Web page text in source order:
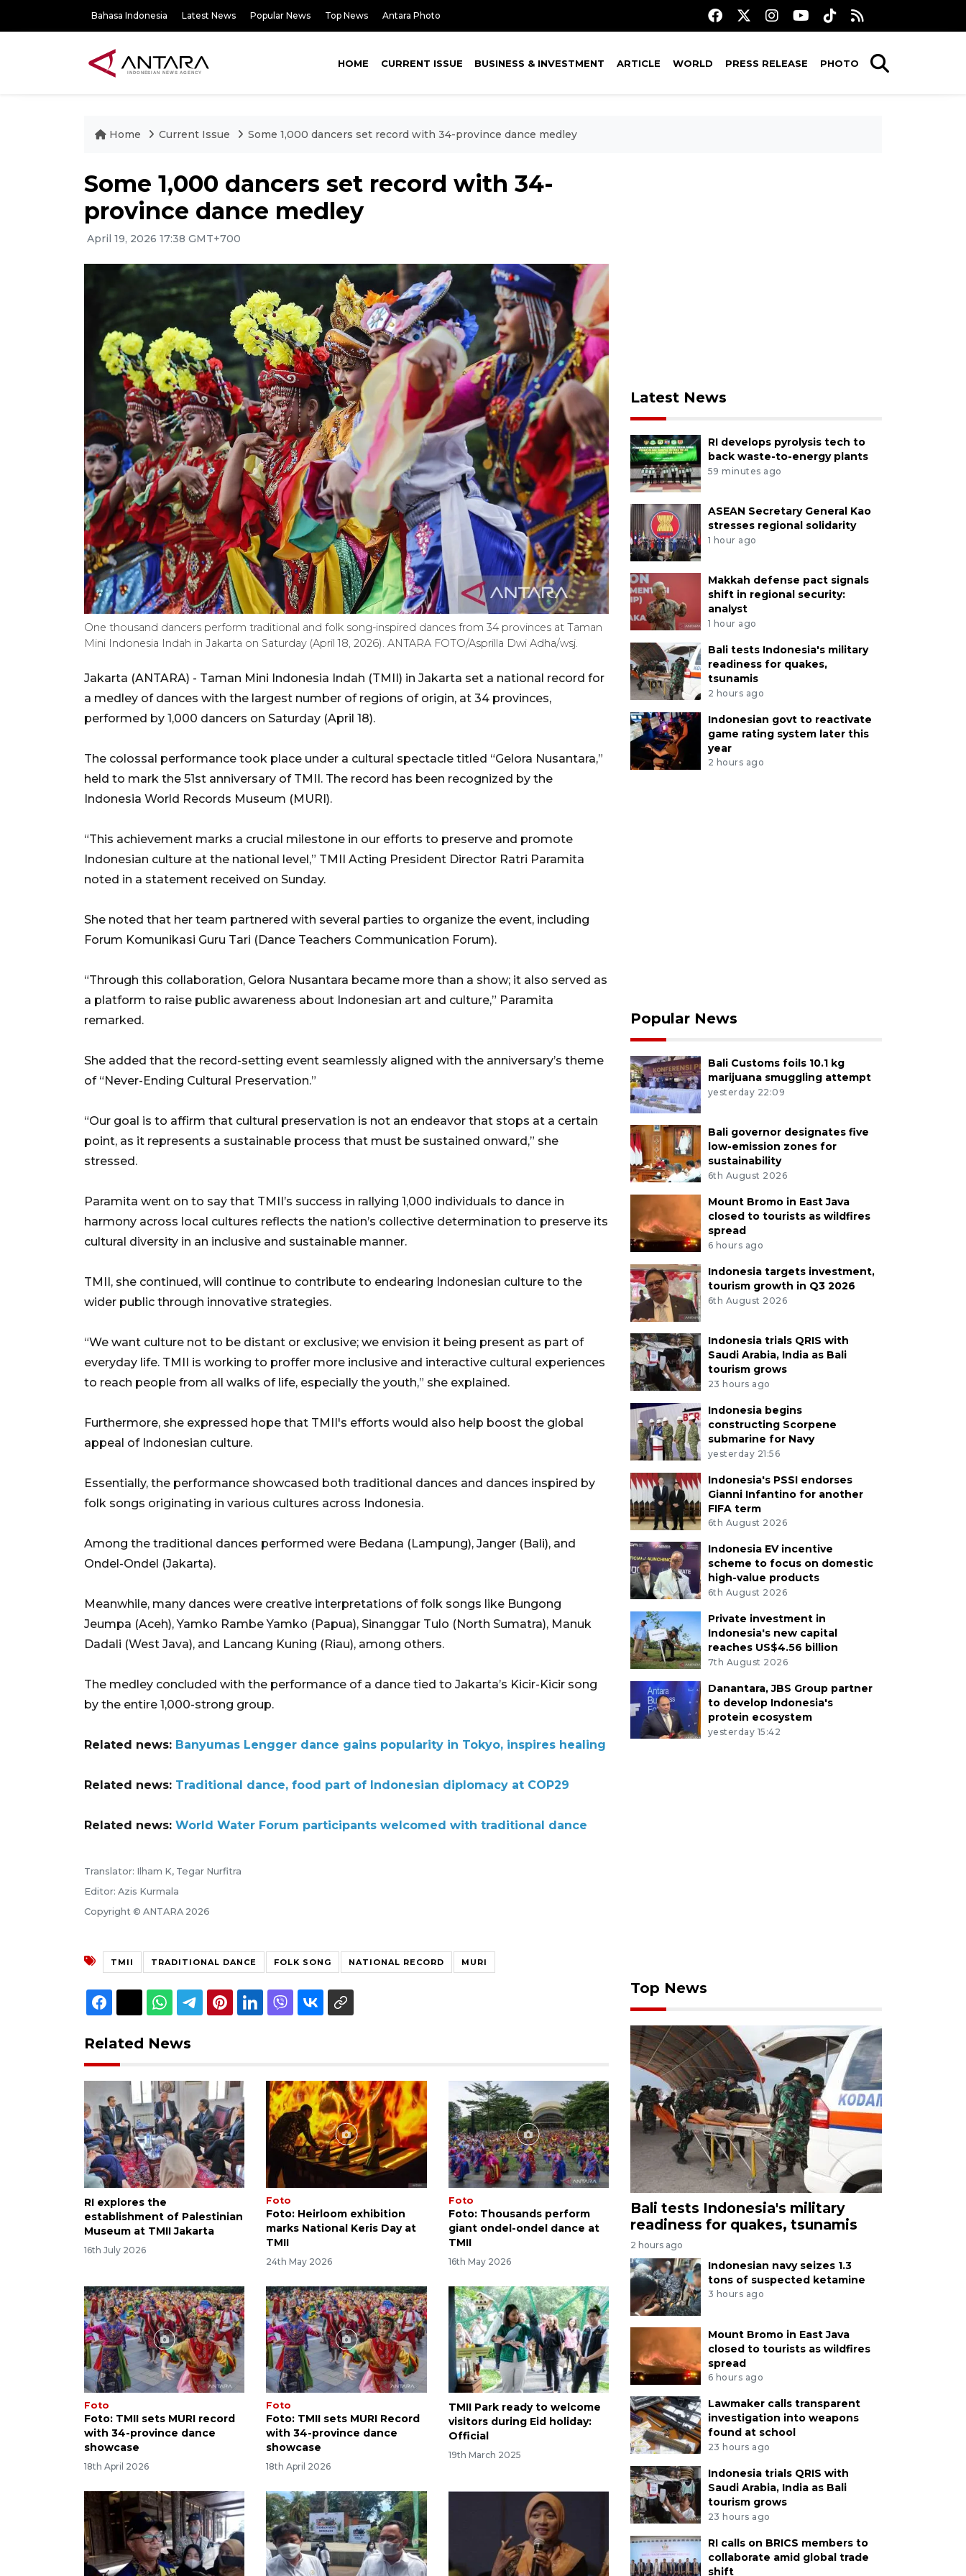
Bahasa Indonesia Latest News Popular News Top News Antara Photo
HOME CURRENT ISSUE BUSINESS & INVESTMENT ARTICLE WORLD PRESS RELEASE PHOTO
Home Current Issue Some 1,000 dancers set record with 34-province dance medley
Some 1,000 dancers set record with 34-
province dance medley
April 19, 2026 17:38 GMT+700
One thousand dancers perform traditional and folk song-inspired dances from 34 provinces at Taman
Mini Indonesia Indah in Jakarta on Saturday (April 18, 2026). ANTARA FOTO/Asprilla Dwi Adha/wsj.
Jakarta (ANTARA) - Taman Mini Indonesia Indah (TMII) in Jakarta set a national record for
a medley of dances with the largest number of regions of origin, at 34 provinces,
performed by 1,000 dancers on Saturday (April 18).
The colossal performance took place under a cultural spectacle titled “Gelora Nusantara,”
held to mark the 51st anniversary of TMII. The record has been recognized by the
Indonesia World Records Museum (MURI).
“This achievement marks a crucial milestone in our efforts to preserve and promote
Indonesian culture at the national level,” TMII Acting President Director Ratri Paramita
noted in a statement received on Sunday.
She noted that her team partnered with several parties to organize the event, including
Forum Komunikasi Guru Tari (Dance Teachers Communication Forum).
“Through this collaboration, Gelora Nusantara became more than a show; it also served as
a platform to raise public awareness about Indonesian art and culture,” Paramita
remarked.
She added that the record-setting event seamlessly aligned with the anniversary’s theme
of “Never-Ending Cultural Preservation.”
“Our goal is to affirm that cultural preservation is not an endeavor that stops at a certain
point, as it represents a sustainable process that must be sustained onward,” she
stressed.
Paramita went on to say that TMII’s success in rallying 1,000 individuals to dance in
harmony across local cultures reflects the nation’s collective determination to preserve its
cultural diversity in an inclusive and sustainable manner.
TMII, she continued, will continue to contribute to endearing Indonesian culture to the
wider public through innovative strategies.
“We want culture not to be distant or exclusive; we envision it being present as part of
everyday life. TMII is working to proffer more inclusive and interactive cultural experiences
to reach people from all walks of life, especially the youth,” she explained.
Furthermore, she expressed hope that TMII's efforts would also help boost the global
appeal of Indonesian culture.
Essentially, the performance showcased both traditional dances and dances inspired by
folk songs originating in various cultures across Indonesia.
Among the traditional dances performed were Bedana (Lampung), Janger (Bali), and
Ondel-Ondel (Jakarta).
Meanwhile, many dances were creative interpretations of folk songs like Bungong
Jeumpa (Aceh), Yamko Rambe Yamko (Papua), Sinanggar Tulo (North Sumatra), Manuk
Dadali (West Java), and Lancang Kuning (Riau), among others.
The medley concluded with the performance of a dance tied to Jakarta’s Kicir-Kicir song
by the entire 1,000-strong group.
Related news: Banyumas Lengger dance gains popularity in Tokyo, inspires healing
Related news: Traditional dance, food part of Indonesian diplomacy at COP29
Related news: World Water Forum participants welcomed with traditional dance
Translator: Ilham K, Tegar Nurfitra
Editor: Azis Kurmala
Copyright © ANTARA 2026
TMII TRADITIONAL DANCE FOLK SONG NATIONAL RECORD MURI
Related News
RI explores the
establishment of Palestinian
Museum at TMII Jakarta
16th July 2026
Foto
Foto: Heirloom exhibition
marks National Keris Day at
TMII
24th May 2026
Foto
Foto: Thousands perform
giant ondel-ondel dance at
TMII
16th May 2026
Foto
Foto: TMII sets MURI record
with 34-province dance
showcase
18th April 2026
Foto
Foto: TMII sets MURI Record
with 34-province dance
showcase
18th April 2026
TMII Park ready to welcome
visitors during Eid holiday:
Official
19th March 2025
Latest News
RI develops pyrolysis tech to
back waste-to-energy plants
59 minutes ago
ASEAN Secretary General Kao
stresses regional solidarity
1 hour ago
Makkah defense pact signals
shift in regional security:
analyst
1 hour ago
Bali tests Indonesia's military
readiness for quakes,
tsunamis
2 hours ago
Indonesian govt to reactivate
game rating system later this
year
2 hours ago
Popular News
Bali Customs foils 10.1 kg
marijuana smuggling attempt
yesterday 22:09
Bali governor designates five
low-emission zones for
sustainability
6th August 2026
Mount Bromo in East Java
closed to tourists as wildfires
spread
6 hours ago
Indonesia targets investment,
tourism growth in Q3 2026
6th August 2026
Indonesia trials QRIS with
Saudi Arabia, India as Bali
tourism grows
23 hours ago
Indonesia begins
constructing Scorpene
submarine for Navy
yesterday 21:56
Indonesia's PSSI endorses
Gianni Infantino for another
FIFA term
6th August 2026
Indonesia EV incentive
scheme to focus on domestic
high-value products
6th August 2026
Private investment in
Indonesia's new capital
reaches US$4.56 billion
7th August 2026
Danantara, JBS Group partner
to develop Indonesia's
protein ecosystem
yesterday 15:42
Top News
Bali tests Indonesia's military
readiness for quakes, tsunamis
2 hours ago
Indonesian navy seizes 1.3
tons of suspected ketamine
3 hours ago
Mount Bromo in East Java
closed to tourists as wildfires
spread
6 hours ago
Lawmaker calls transparent
investigation into weapons
found at school
23 hours ago
Indonesia trials QRIS with
Saudi Arabia, India as Bali
tourism grows
23 hours ago
RI calls on BRICS members to
collaborate amid global trade
shift